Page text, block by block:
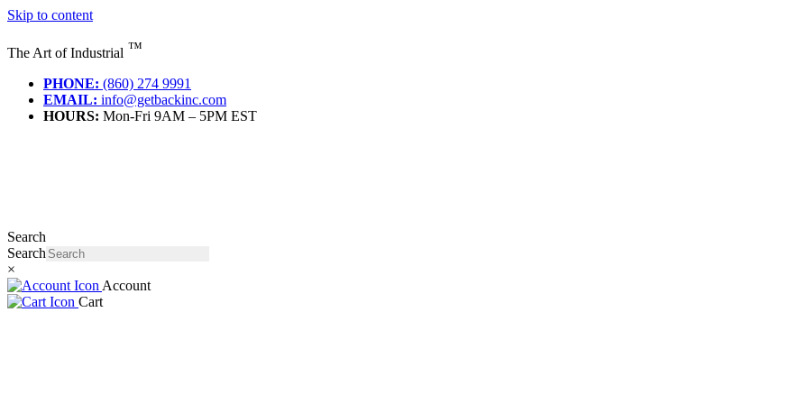
Skip to content
The Art of Industrial ™
PHONE: (860) 274 9991
EMAIL: info@getbackinc.com
HOURS: Mon-Fri 9AM – 5PM EST
Search
Search
×
Account
Cart